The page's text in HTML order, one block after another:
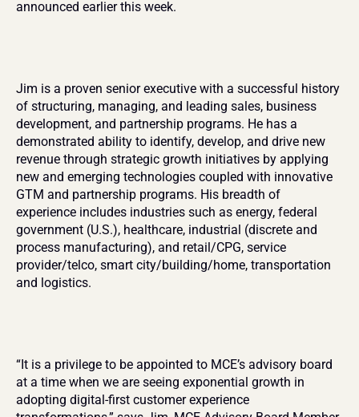
announced earlier this week.
Jim is a proven senior executive with a successful history
of structuring, managing, and leading sales, business
development, and partnership programs. He has a
demonstrated ability to identify, develop, and drive new
revenue through strategic growth initiatives by applying
new and emerging technologies coupled with innovative
GTM and partnership programs. His breadth of
experience includes industries such as energy, federal
government (U.S.), healthcare, industrial (discrete and
process manufacturing), and retail/CPG, service
provider/telco, smart city/building/home, transportation
and logistics.
“It is a privilege to be appointed to MCE’s advisory board
at a time when we are seeing exponential growth in
adopting digital-first customer experience